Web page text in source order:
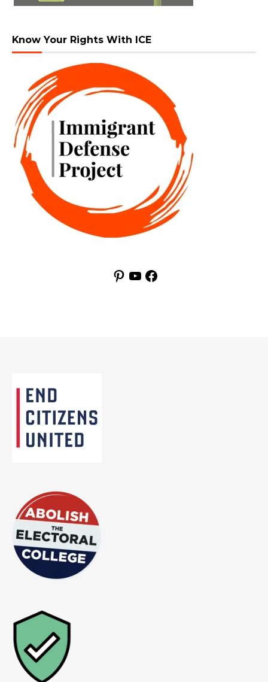
Know Your Rights With ICE
Pinterest
YouTubeFacebook